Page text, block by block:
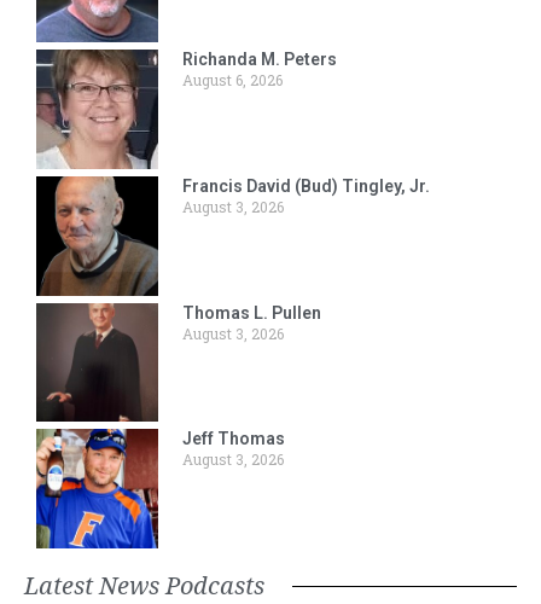
Richanda M. Peters
August 6, 2026
Francis David (Bud) Tingley, Jr.
August 3, 2026
Thomas L. Pullen
August 3, 2026
Jeff Thomas
August 3, 2026
Latest News Podcasts